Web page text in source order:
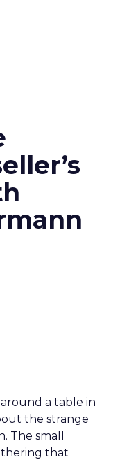
a table in
the strange
The small
that